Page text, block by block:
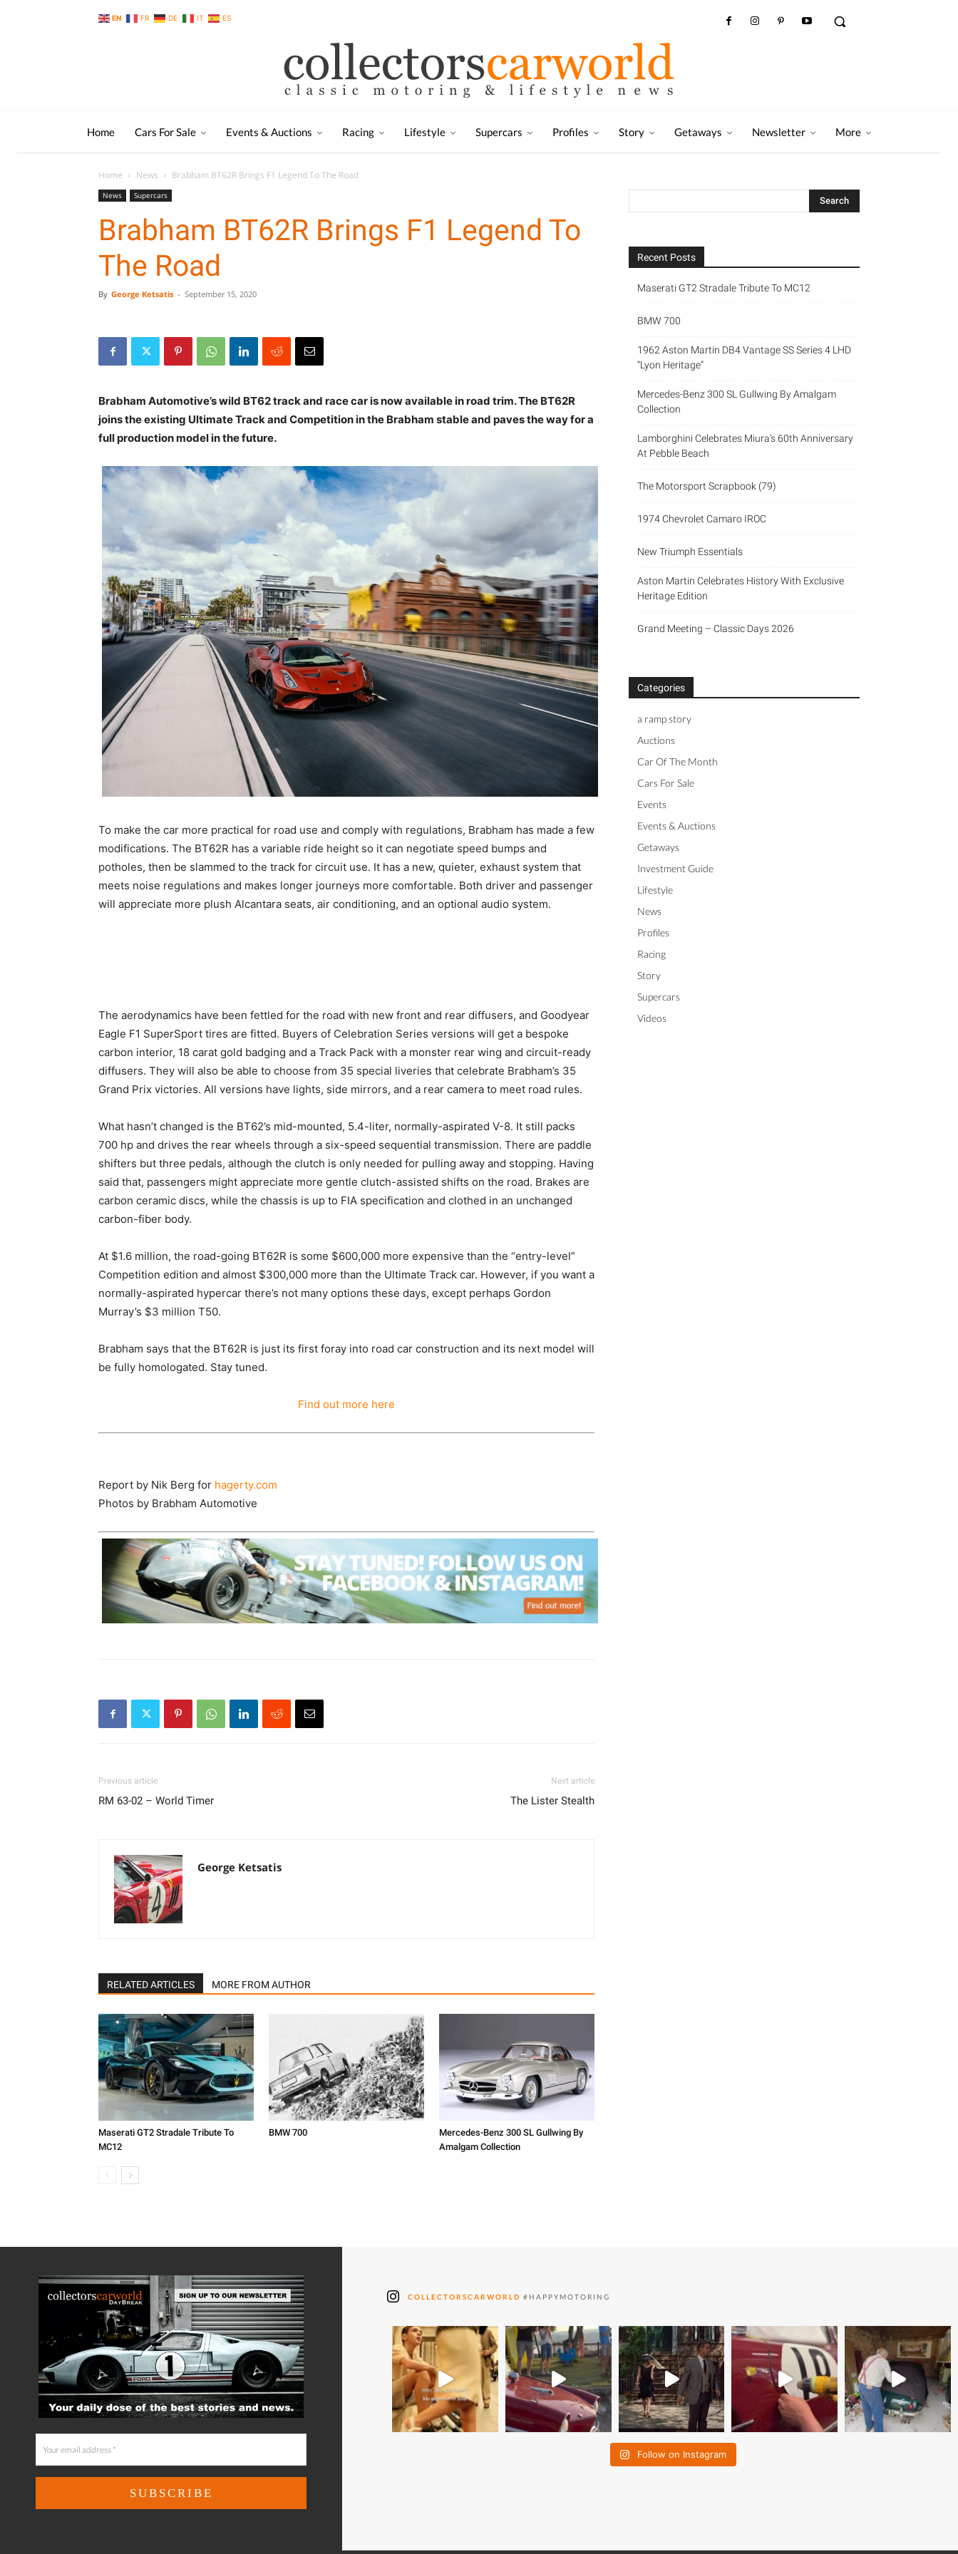
EN FR DE IT ES
Home Cars For Sale Events & Auctions Racing Lifestyle Supercars Profiles Story Getaways Newsletter More
Home News Brabham BT62R Brings F1 Legend To The Road
News Supercars
Brabham BT62R Brings F1 Legend To
The Road
By George Ketsatis - September 15, 2020
Brabham Automotive’s wild BT62 track and race car is now available in road trim. The BT62R
joins the existing Ultimate Track and Competition in the Brabham stable and paves the way for a
full production model in the future.
To make the car more practical for road use and comply with regulations, Brabham has made a few
modifications. The BT62R has a variable ride height so it can negotiate speed bumps and
potholes, then be slammed to the track for circuit use. It has a new, quieter, exhaust system that
meets noise regulations and makes longer journeys more comfortable. Both driver and passenger
will appreciate more plush Alcantara seats, air conditioning, and an optional audio system.
The aerodynamics have been fettled for the road with new front and rear diffusers, and Goodyear
Eagle F1 SuperSport tires are fitted. Buyers of Celebration Series versions will get a bespoke
carbon interior, 18 carat gold badging and a Track Pack with a monster rear wing and circuit-ready
diffusers. They will also be able to choose from 35 special liveries that celebrate Brabham’s 35
Grand Prix victories. All versions have lights, side mirrors, and a rear camera to meet road rules.
What hasn’t changed is the BT62’s mid-mounted, 5.4-liter, normally-aspirated V-8. It still packs
700 hp and drives the rear wheels through a six-speed sequential transmission. There are paddle
shifters but three pedals, although the clutch is only needed for pulling away and stopping. Having
said that, passengers might appreciate more gentle clutch-assisted shifts on the road. Brakes are
carbon ceramic discs, while the chassis is up to FIA specification and clothed in an unchanged
carbon-fiber body.
At $1.6 million, the road-going BT62R is some $600,000 more expensive than the “entry-level”
Competition edition and almost $300,000 more than the Ultimate Track car. However, if you want a
normally-aspirated hypercar there’s not many options these days, except perhaps Gordon
Murray’s $3 million T50.
Brabham says that the BT62R is just its first foray into road car construction and its next model will
be fully homologated. Stay tuned.
Find out more here
Report by Nik Berg for hagerty.com
Photos by Brabham Automotive
Previous article
RM 63-02 – World Timer
Next article
The Lister Stealth
George Ketsatis
RELATED ARTICLES MORE FROM AUTHOR
Maserati GT2 Stradale Tribute To
MC12
BMW 700
Mercedes-Benz 300 SL Gullwing By
Amalgam Collection
Recent Posts
Maserati GT2 Stradale Tribute To MC12
BMW 700
1962 Aston Martin DB4 Vantage SS Series 4 LHD
“Lyon Heritage”
Mercedes-Benz 300 SL Gullwing By Amalgam
Collection
Lamborghini Celebrates Miura’s 60th Anniversary
At Pebble Beach
The Motorsport Scrapbook (79)
1974 Chevrolet Camaro IROC
New Triumph Essentials
Aston Martin Celebrates History With Exclusive
Heritage Edition
Grand Meeting – Classic Days 2026
Categories
a ramp story
Auctions
Car Of The Month
Cars For Sale
Events
Events & Auctions
Getaways
Investment Guide
Lifestyle
News
Profiles
Racing
Story
Supercars
Videos
COLLECTORSCARWORLD #HAPPYMOTORING
Follow on Instagram